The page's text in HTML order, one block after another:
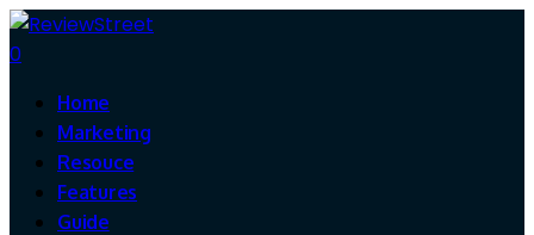
0
Home
Marketing
Resouce
Features
Guide